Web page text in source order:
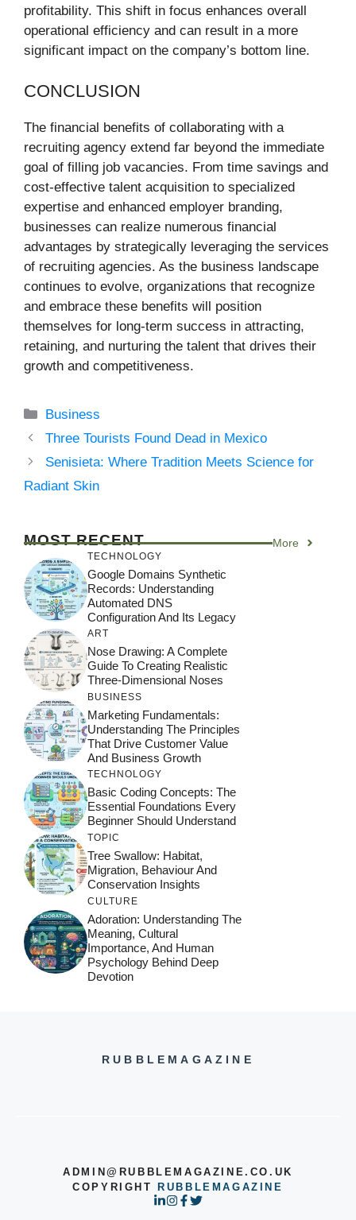
profitability. This shift in focus enhances overall
operational efficiency and can result in a more
significant impact on the company’s bottom line.
CONCLUSION
The financial benefits of collaborating with a
recruiting agency extend far beyond the immediate
goal of filling job vacancies. From time savings and
cost-effective talent acquisition to specialized
expertise and enhanced employer branding,
businesses can realize numerous financial
advantages by strategically leveraging the services
of recruiting agencies. As the business landscape
continues to evolve, organizations that recognize
and embrace these benefits will position
themselves for long-term success in attracting,
retaining, and nurturing the talent that drives their
growth and competitiveness.
Categories
Business
Three Tourists Found Dead in Mexico
Senisieta: Where Tradition Meets Science for
Radiant Skin
MOST RECENT More
TECHNOLOGY
Google Domains Synthetic
Records: Understanding
Automated DNS
Configuration And Its Legacy
ART
Nose Drawing: A Complete
Guide To Creating Realistic
Three-Dimensional Noses
BUSINESS
Marketing Fundamentals:
Understanding The Principles
That Drive Customer Value
And Business Growth
TECHNOLOGY
Basic Coding Concepts: The
Essential Foundations Every
Beginner Should Understand
TOPIC
Tree Swallow: Habitat,
Migration, Behaviour And
Conservation Insights
CULTURE
Adoration: Understanding The
Meaning, Cultural
Importance, And Human
Psychology Behind Deep
Devotion
RUBBLEMAGAZINE
ADMIN@RUBBLEMAGAZINE.CO.UK
COPYRIGHTRUBBLEMAGAZINE